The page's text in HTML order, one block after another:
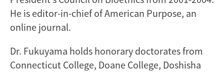
He is editor-in-chief of American Purpose, an
online journal.
Dr. Fukuyama holds honorary doctorates from
Connecticut College, Doane College, Doshisha